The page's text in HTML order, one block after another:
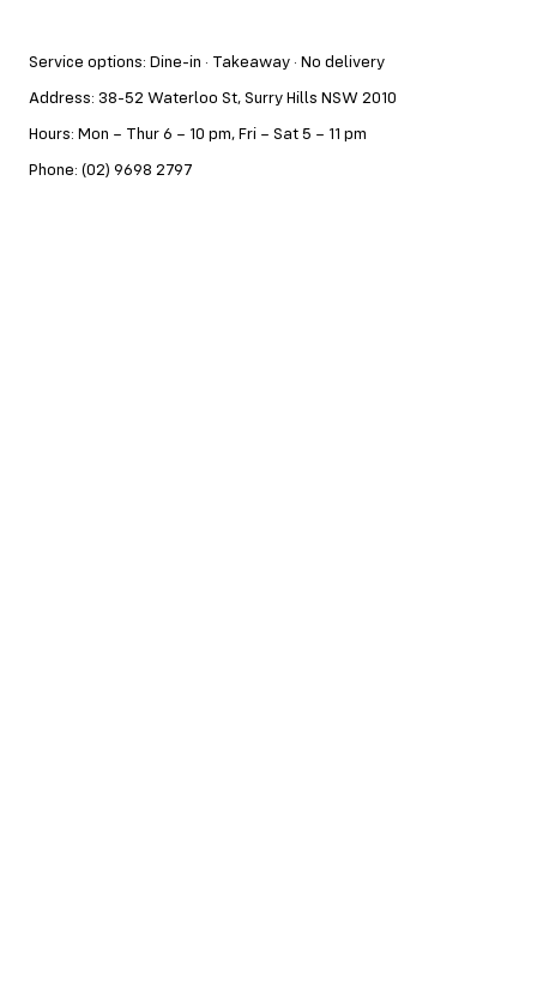
Service options: Dine-in · Takeaway · No delivery
Address: 38-52 Waterloo St, Surry Hills NSW 2010
Hours: Mon – Thur 6 – 10 pm, Fri – Sat 5 – 11 pm
Phone: (02) 9698 2797